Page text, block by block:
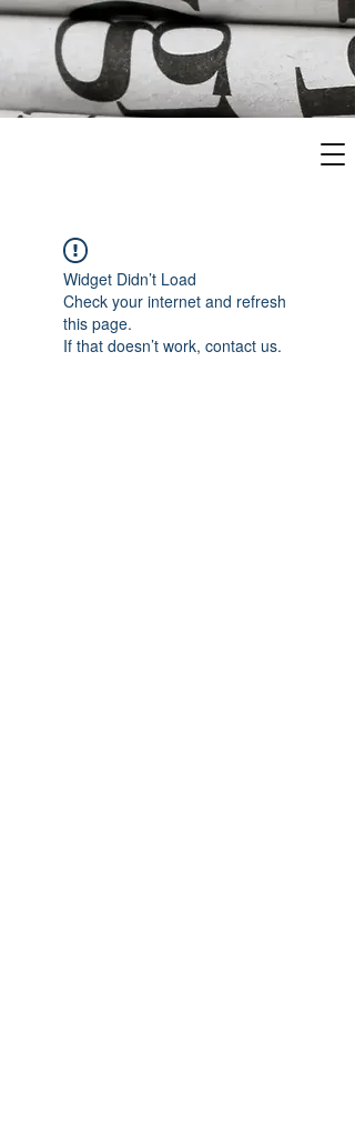
Widget Didn’t Load
Check your internet and refresh
this page.
If that doesn’t work, contact us.